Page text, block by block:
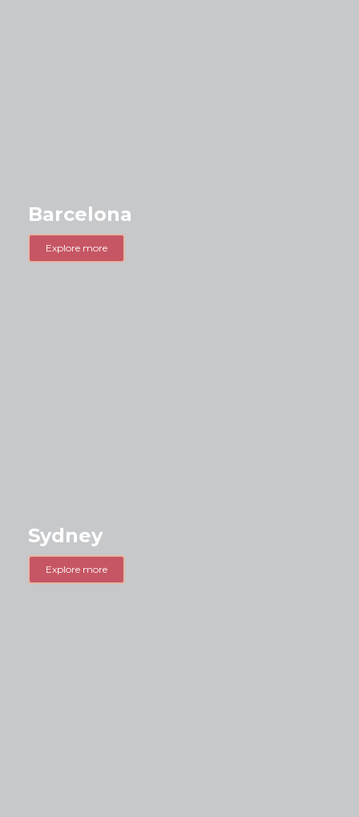
Barcelona
Explore more
Sydney
Explore more